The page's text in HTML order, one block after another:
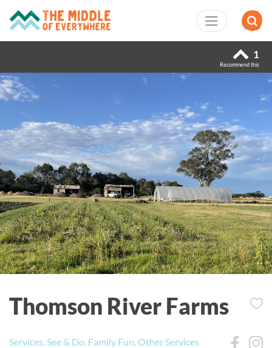
1
Recommend this
Thomson River Farms
Services, See & Do, Family Fun, Other Services